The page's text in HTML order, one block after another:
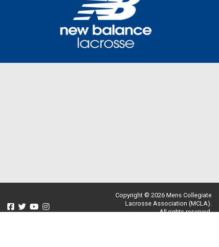
Copyright © 2026 Mens Collegiate
Lacrosse Association (MCLA).
All rights reserved.